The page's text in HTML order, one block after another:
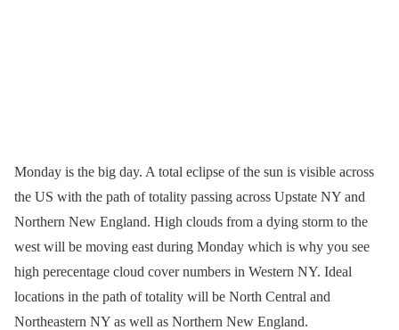
Monday is the big day. A total eclipse of the sun is visible across
the US with the path of totality passing across Upstate NY and
Northern New England. High clouds from a dying storm to the
west will be moving east during Monday which is why you see
high perecentage cloud cover numbers in Western NY. Ideal
locations in the path of totality will be North Central and
Northeastern NY as well as Northern New England.